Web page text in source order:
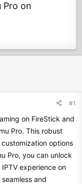
Pro on
#1
on FireStick and
Pro. This robust
options
Pro, you can unlock
experience on
and